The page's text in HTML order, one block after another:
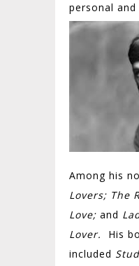
personal and
Among his
Lovers; The
Love; and
Lover. His
included